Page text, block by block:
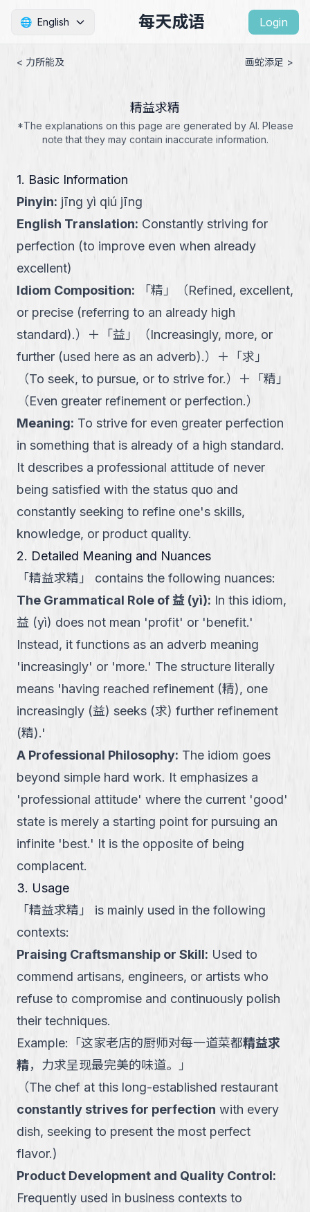
🌐 English 每天成语 Login
< 力所能及 画蛇添足 >
精益求精
*The explanations on this page are generated by AI. Please
note that they may contain inaccurate information.
1. Basic Information
Pinyin: jīng yì qiú jīng
English Translation: Constantly striving for
perfection (to improve even when already
excellent)
Idiom Composition: 「精 」 （Refined, excellent,
or precise (referring to an already high
standard).） ＋ 「益 」 （Increasingly, more, or
further (used here as an adverb).） ＋ 「求 」
（To seek, to pursue, or to strive for.） ＋ 「精 」
（Even greater refinement or perfection.）
Meaning: To strive for even greater perfection
in something that is already of a high standard.
It describes a professional attitude of never
being satisfied with the status quo and
constantly seeking to refine one's skills,
knowledge, or product quality.
2. Detailed Meaning and Nuances
「精益求精 」
contains the following nuances:
The Grammatical Role of 益 (yì): In this idiom,
益 (yì) does not mean 'profit' or 'benefit.'
Instead, it functions as an adverb meaning
'increasingly' or 'more.' The structure literally
means 'having reached refinement (精), one
increasingly (益) seeks (求) further refinement
(精).'
A Professional Philosophy: The idiom goes
beyond simple hard work. It emphasizes a
'professional attitude' where the current 'good'
state is merely a starting point for pursuing an
infinite 'best.' It is the opposite of being
complacent.
3. Usage
「精益求精 」
is mainly used in the following
contexts:
Praising Craftsmanship or Skill: Used to
commend artisans, engineers, or artists who
refuse to compromise and continuously polish
their techniques.
Example: 「这家老店的厨师对每一道菜都精益求
精，力求呈现最完美的味道。
」
（The chef at this long-established restaurant
constantly strives for perfection with every
dish, seeking to present the most perfect
flavor.)
Product Development and Quality Control:
Frequently used in business contexts to